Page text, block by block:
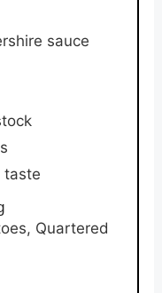
sauce
taste
Quartered